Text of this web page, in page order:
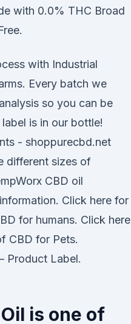
with 0.0% THC Broad
with Industrial
Every batch we
so you can be
is in our bottle!
- shoppurecbd.net
different sizes of
CBD oil
Click here for
for humans. Click here
CBD for Pets.
Product Label.
is one of